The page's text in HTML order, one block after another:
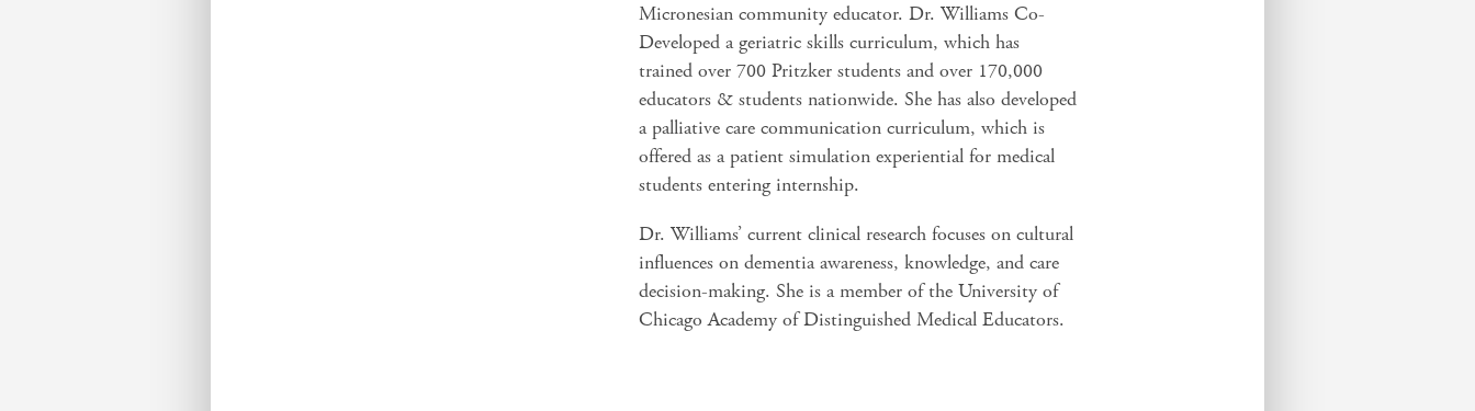
Micronesian community educator. Dr. Williams Co-
Developed a geriatric skills curriculum, which has
trained over 700 Pritzker students and over 170,000
educators & students nationwide. She has also developed
a palliative care communication curriculum, which is
offered as a patient simulation experiential for medical
students entering internship.
Dr. Williams’ current clinical research focuses on cultural
influences on dementia awareness, knowledge, and care
decision-making. She is a member of the University of
Chicago Academy of Distinguished Medical Educators.